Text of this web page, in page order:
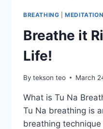
BREATHING |MEDITATION
Breathe it
Life!
By tekson teo March
What is Tu Na
Tu Na breathing is
breathing